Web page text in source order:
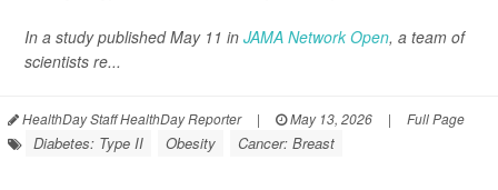
In a study published May 11 in JAMA Network Open, a team of
scientists re...
HealthDay Staff HealthDay Reporter | May 13, 2026 | Full Page
Diabetes: Type II Obesity Cancer: Breast